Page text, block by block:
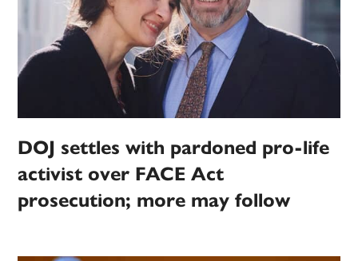
DOJ settles with pardoned pro-life
activist over FACE Act
prosecution; more may follow